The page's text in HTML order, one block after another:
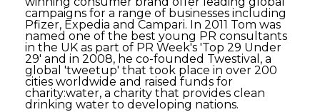
campaigns for a range of businesses including
Pfizer, Expedia and Campari. In 2011 Tom was
named one of the best young PR consultants
in the UK as part of PR Week's 'Top 29 Under
29' and in 2008, he co-founded Twestival, a
global 'tweetup' that took place in over 200
cities worldwide and raised funds for
charity:water, a charity that provides clean
drinking water to developing nations.